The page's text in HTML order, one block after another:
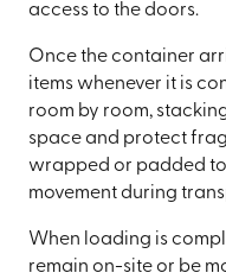
access to the doors.
Once the container
items whenever it is
room by room,
space and protect
wrapped or padded
movement during
When loading is
remain on-site or be